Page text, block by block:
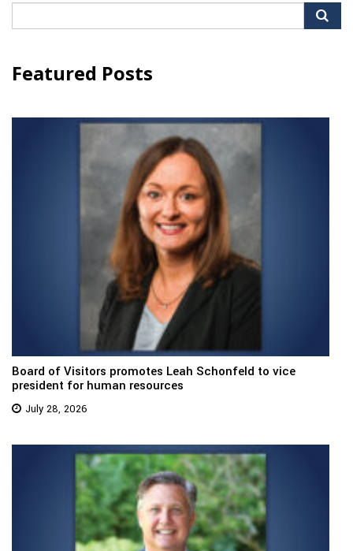
for:
Featured Posts
Board of Visitors promotes Leah Schonfeld to vice
president for human resources
July 28, 2026